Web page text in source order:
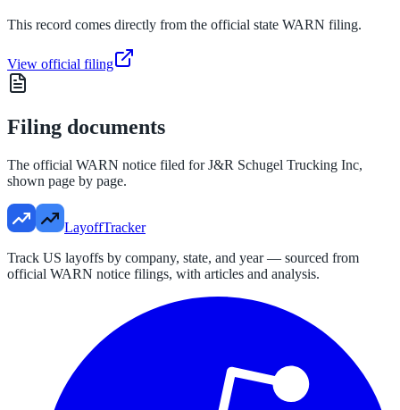
This record comes directly from the official state WARN filing.
View official filing
Filing documents
The official WARN notice filed forJ&R Schugel Trucking Inc,
shown page by page.
LayoffTracker
Track US layoffs by company, state, and year — sourced from
official WARN notice filings, with articles and analysis.